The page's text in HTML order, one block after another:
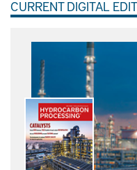
CURRENT DIGITAL